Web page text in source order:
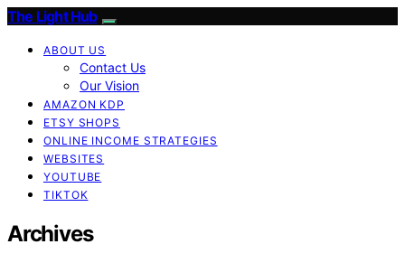
The Light Hub
ABOUT US
Contact Us
Our Vision
AMAZON KDP
ETSY SHOPS
ONLINE INCOME STRATEGIES
WEBSITES
YOUTUBE
TIKTOK
Archives